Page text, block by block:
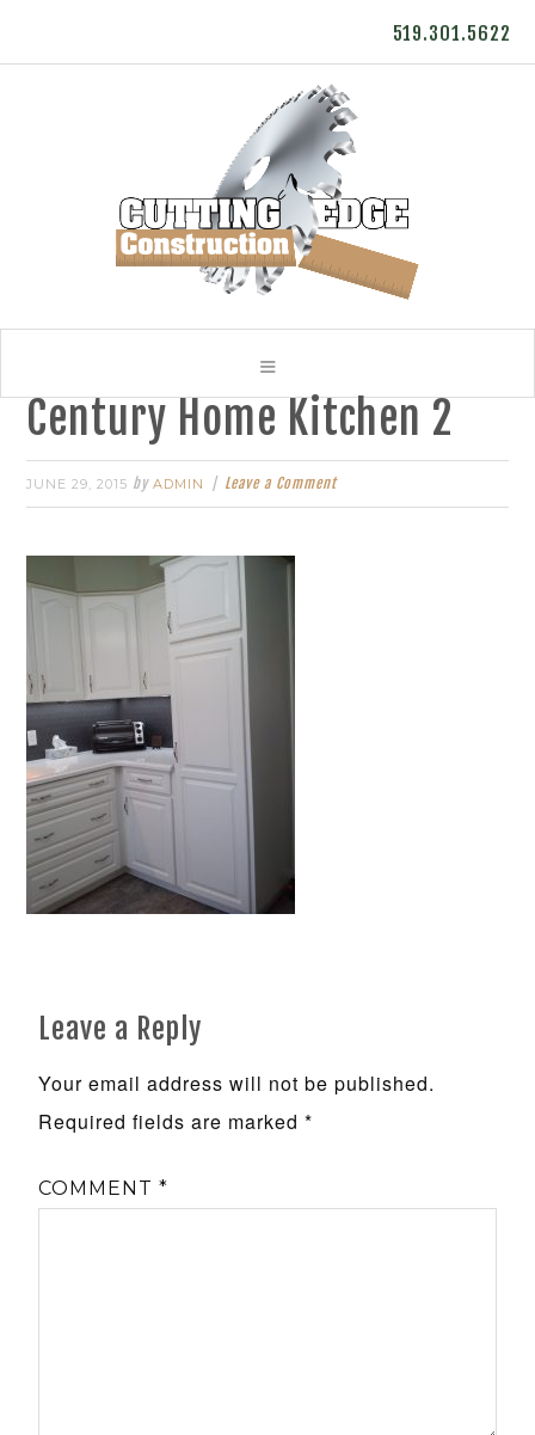
519.301.5622
Century Home Kitchen 2
JUNE 29, 2015 byADMIN Leave a Comment
Leave a Reply
Your email address will not be published.
Required fields are marked*
COMMENT*